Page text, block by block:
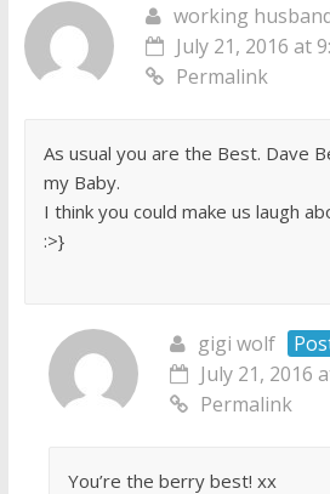
working
July 21, 2016 at
Permalink
As usual you are the Best. Dave
my Baby.
I think you could make us laugh
:>}
gigi wolf
July 21, 2016
Permalink
You’re the berry best! xx